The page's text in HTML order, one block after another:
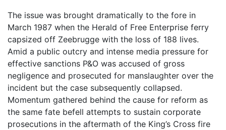
The issue was brought dramatically to the fore in
March 1987 when the Herald of Free Enterprise ferry
capsized off Zeebrugge with the loss of 188 lives.
Amid a public outcry and intense media pressure for
effective sanctions P&O was accused of gross
negligence and prosecuted for manslaughter over the
incident but the case subsequently collapsed.
Momentum gathered behind the cause for reform as
the same fate befell attempts to sustain corporate
prosecutions in the aftermath of the King’s Cross fire